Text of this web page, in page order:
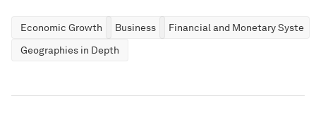
Economic Growth Business
Financial and Monetary
Geographies in Depth